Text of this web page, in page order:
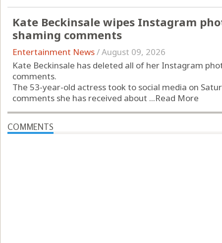
Kate Beckinsale wipes Instagram
shaming comments
Entertainment News/August 09, 2026
Kate Beckinsale has deleted all of her Instagram
comments.
The 53-year-old actress took to social media on
comments she has received about ...Read More
COMMENTS